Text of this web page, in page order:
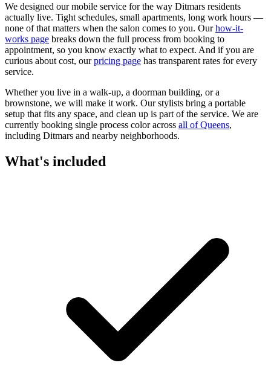
We designed our mobile service for the way Ditmars residents
actually live. Tight schedules, small apartments, long work hours —
none of that matters when the salon comes to you. Our how-it-
works page breaks down the full process from booking to
appointment, so you know exactly what to expect. And if you are
curious about cost, our pricing page has transparent rates for every
service.
Whether you live in a walk-up, a doorman building, or a
brownstone, we will make it work. Ourstylists bring a portable
setup that fits any space, and clean up is part of the service. We are
currently booking single process coloracross all ofQueens,
including Ditmars and nearby neighborhoods.
What's included